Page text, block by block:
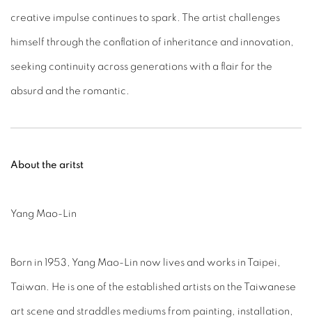
creative impulse continues to spark. The artist challenges
himself through the conflation of inheritance and innovation,
seeking continuity across generations with a flair for the
absurd and the romantic.
About the aritst
Yang Mao-Lin
Born in 1953, Yang Mao-Lin now lives and works in Taipei,
Taiwan. He is one of the established artists on the Taiwanese
art scene and straddles mediums from painting, installation,